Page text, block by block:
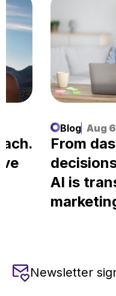
Blog Aug
From
AI is
Newsletter